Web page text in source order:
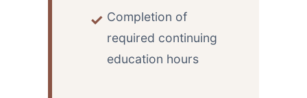
Completion of
required continuing
education hours